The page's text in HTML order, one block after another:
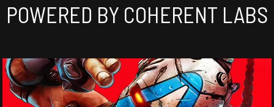
POWERED BY COHERENT LABS